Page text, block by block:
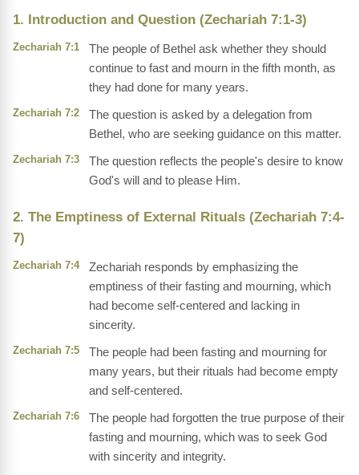
1. Introduction and Question (Zechariah 7:1-3)
Zechariah 7:1
The people of Bethel ask whether they should
continue to fast and mourn in the fifth month, as
they had done for many years.
Zechariah 7:2
The question is asked by a delegation from
Bethel, who are seeking guidance on this matter.
Zechariah 7:3
The question reflects the people's desire to know
God's will and to please Him.
2. The Emptiness of External Rituals (Zechariah 7:4-
7)
Zechariah 7:4
Zechariah responds by emphasizing the
emptiness of their fasting and mourning, which
had become self-centered and lacking in
sincerity.
Zechariah 7:5
The people had been fasting and mourning for
many years, but their rituals had become empty
and self-centered.
Zechariah 7:6
The people had forgotten the true purpose of their
fasting and mourning, which was to seek God
with sincerity and integrity.